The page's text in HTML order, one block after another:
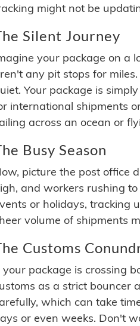
might not be
Silent Journey
your package on a
any pit stops for
Your package is
international shipments
across an ocean or
Busy Season
picture the post office
and workers rushing
or holidays, tracking
volume of shipments
Customs
your package is crossing
as a strict bouncer
which can take
or even weeks. Don't